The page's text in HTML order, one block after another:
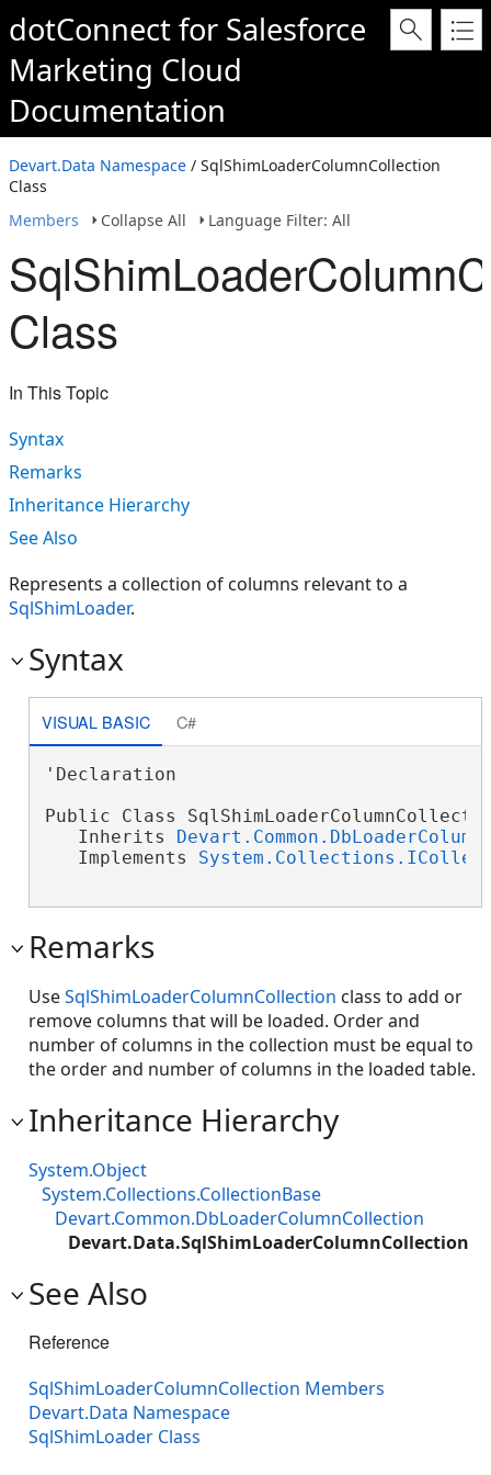
dotConnect for Salesforce
Marketing Cloud
Documentation
Devart.Data Namespace / SqlShimLoaderColumnCollection
Class
Members
Collapse All Language Filter: All
Class
In This Topic
Syntax
Remarks
Inheritance Hierarchy
See Also
Represents a collection of columns relevant to a
SqlShimLoader.
Syntax
VISUAL BASIC C#
'Declaration
Public Class
Inherits
Implements
Remarks
UseSqlShimLoaderColumnCollection class to add or
remove columns that will be loaded. Order and
number of columns in the collection must be equal to
the order and number of columns in the loaded table.
Inheritance Hierarchy
System.Object
System.Collections.CollectionBase
Devart.Common.DbLoaderColumnCollection
Devart.Data.SqlShimLoaderColumnCollection
See Also
Reference
SqlShimLoaderColumnCollection Members
Devart.Data Namespace
SqlShimLoader Class